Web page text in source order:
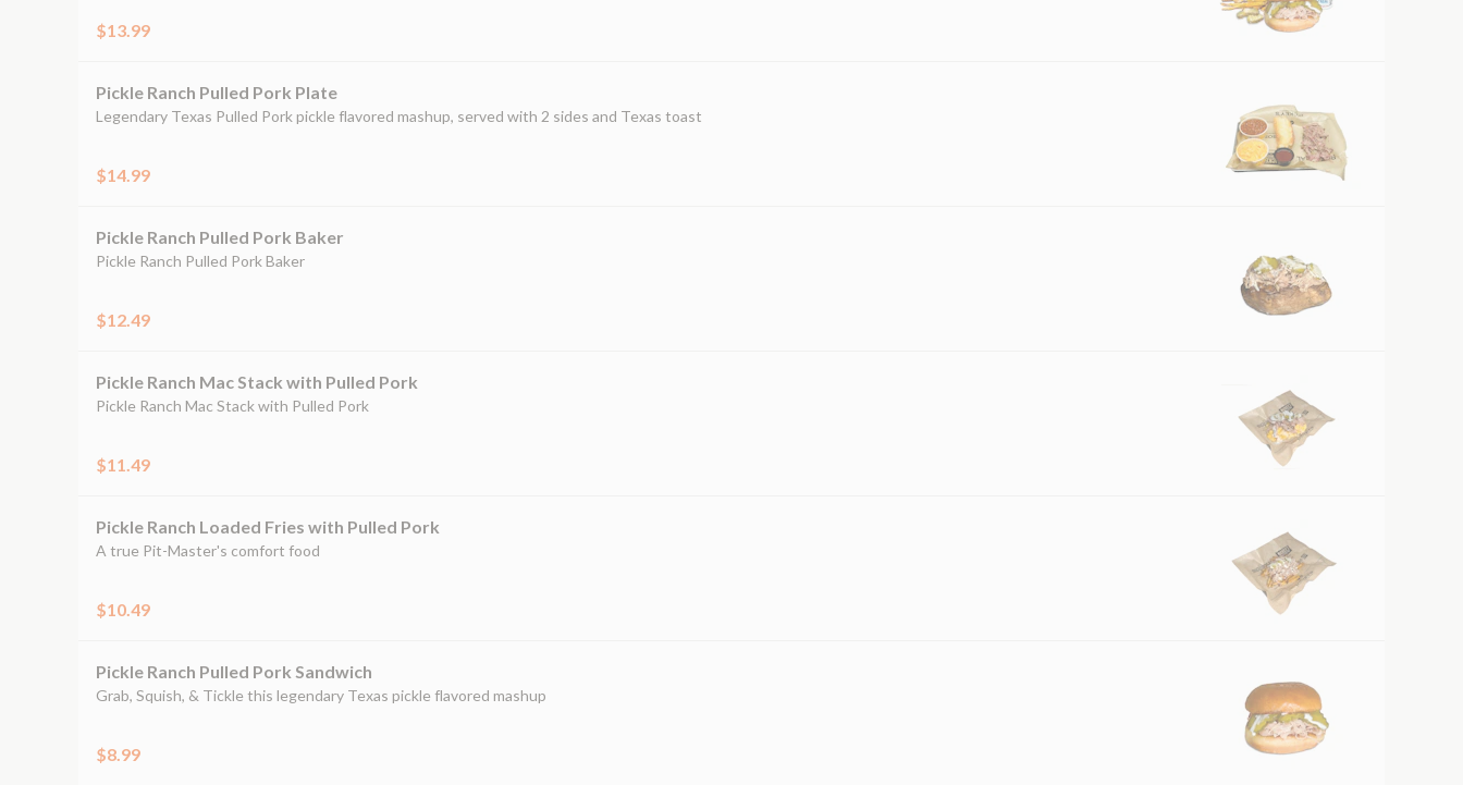
$13.99
Pickle Ranch Pulled Pork Plate
Legendary Texas Pulled Pork pickle flavored mashup, served with 2 sides and Texas toast
$14.99
Pickle Ranch Pulled Pork Baker
Pickle Ranch Pulled Pork Baker
$12.49
Pickle Ranch Mac Stack with Pulled Pork
Pickle Ranch Mac Stack with Pulled Pork
$11.49
Pickle Ranch Loaded Fries with Pulled Pork
A true Pit-Master's comfort food
$10.49
Pickle Ranch Pulled Pork Sandwich
Grab, Squish, & Tickle this legendary Texas pickle flavored mashup
$8.99